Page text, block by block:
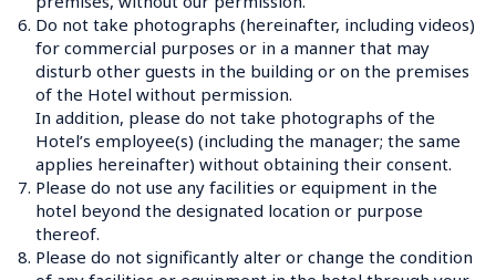
6. Do not take photographs (hereinafter, including videos)
for commercial purposes or in a manner that may
disturb other guests in the building or on the premises
of the Hotel without permission.
In addition, please do not take photographs of the
Hotel’s employee(s) (including the manager; the same
applies hereinafter) without obtaining their consent.
7. Please do not use any facilities or equipment in the
hotel beyond the designated location or purpose
thereof.
8. Please do not significantly alter or change the condition